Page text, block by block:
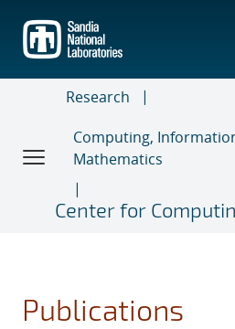
main
content
Research
Computing,
Mathematics
Center for
Publications